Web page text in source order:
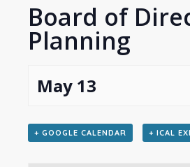
Board of
Planning
May 13
+ GOOGLE CALENDAR + ICAL